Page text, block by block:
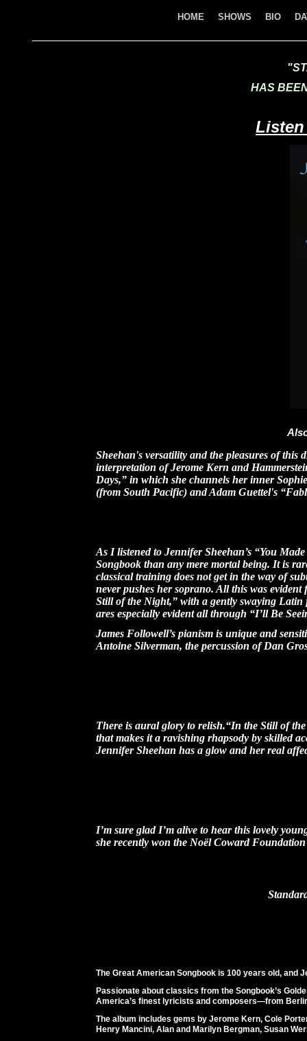
HOME SHOWS BIO
HAS
Sheehan's versatility and the pleasures of this
interpretation of Jerome Kern and
Days,” in which she channels her inner
(from South Pacific) and Adam Guettel's
As I listened to Jennifer Sheehan’s “You
Songbook than any mere mortal being. It is
classical training does not get in the way of
never pushes her soprano. All this was
Still of the Night,” with a gently swaying Latin
ares especially evident all through “I’ll Be
James Followell’s pianism is unique and
Antoine Silverman, the percussion of Dan
There is aural glory to relish.“In the Still of
that makes it a ravishing rhapsody by skilled
Jennifer Sheehan has a glow and her real
I’m sure glad I’m alive to hear this lovely
she recently won the Noël Coward
The Great American Songbook is 100 years old, and
Passionate about classics from the Songbook’s
America’s finest lyricists and composers—from
The album includes gems by Jerome Kern, Cole
Henry Mancini, Alan and Marilyn Bergman, Susan